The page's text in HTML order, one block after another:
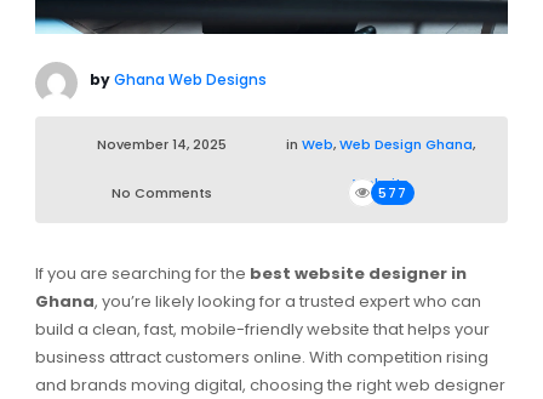
byGhana Web Designs
November 14, 2025 in Web,Web Design Ghana,
Website
No Comments 577
If you are searching for the best website designer in
Ghana, you’re likely looking for a trusted expert who can
build a clean, fast, mobile-friendly website that helps your
business attract customers online. With competition rising
and brands moving digital, choosing the right web designer